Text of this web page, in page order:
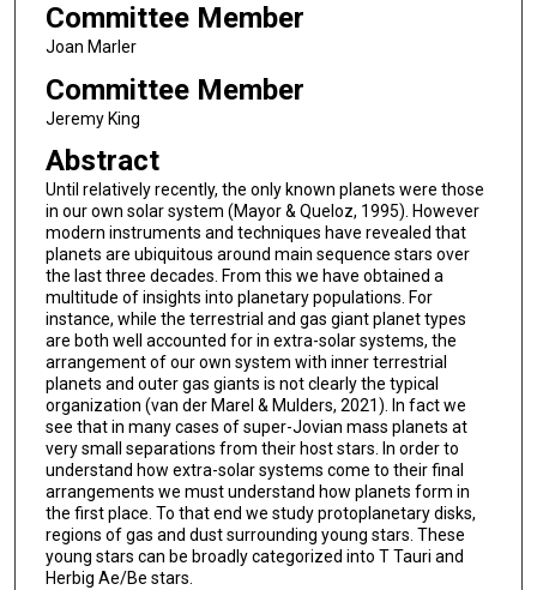
Committee Member
Joan Marler
Committee Member
Jeremy King
Abstract
Until relatively recently, the only known planets were those
in our own solar system (Mayor & Queloz, 1995). However
modern instruments and techniques have revealed that
planets are ubiquitous around main sequence stars over
the last three decades. From this we have obtained a
multitude of insights into planetary populations. For
instance, while the terrestrial and gas giant planet types
are both well accounted for in extra-solar systems, the
arrangement of our own system with inner terrestrial
planets and outer gas giants is not clearly the typical
organization (van der Marel & Mulders, 2021). In fact we
see that in many cases of super-Jovian mass planets at
very small separations from their host stars. In order to
understand how extra-solar systems come to their final
arrangements we must understand how planets form in
the first place. To that end we study protoplanetary disks,
regions of gas and dust surrounding young stars. These
young stars can be broadly categorized into T Tauri and
Herbig Ae/Be stars.